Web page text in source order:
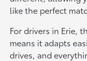
like the perfect
For drivers in Erie,
means it adapts
drives, and